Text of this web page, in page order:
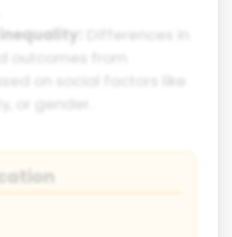
on social factors like